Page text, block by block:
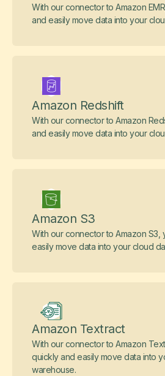
With our connector to Amazon
and easily move data into your
Amazon Redshift
With our connector to Amazon
and easily move data into your
Amazon S3
With our connector to Amazon S3,
easily move data into your cloud
Amazon Textract
With our connector to Amazon
quickly and easily move data into
warehouse.